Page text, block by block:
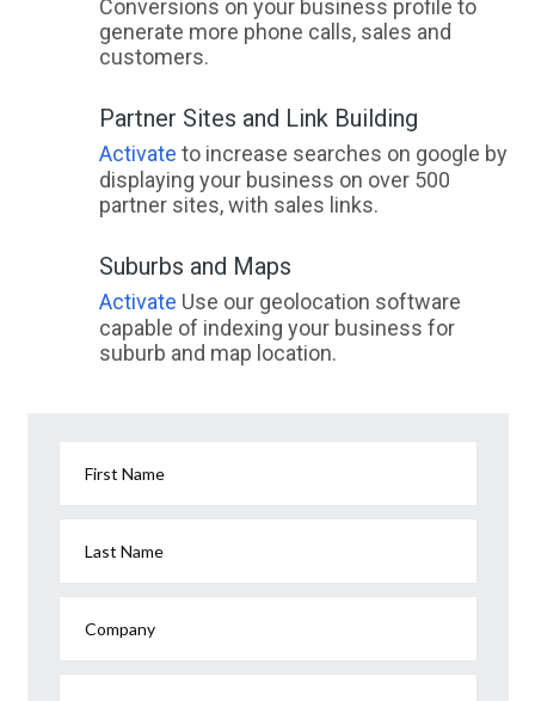
Conversions on your business profile to
generate more phone calls, sales and
customers.
Partner Sites and Link Building
Activate to increase searches on google by
displaying your business on over 500
partner sites, with sales links.
Suburbs and Maps
Activate Use our geolocation software
capable of indexing your business for
suburb and map location.
First Name
Last Name
Company